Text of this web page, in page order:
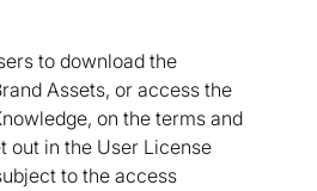
to download the
Assets, or access the
on the terms and
out in the User License
to the access